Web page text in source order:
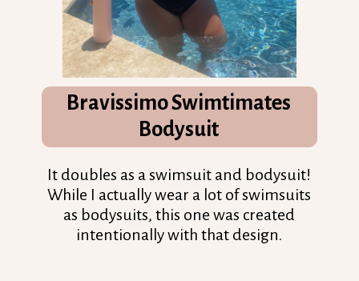
BravissimoSwimtimates
Bodysuit
It doubles as a swimsuit and bodysuit!
While I actually wear a lot of swimsuits
as bodysuits, this one was created
intentionally with that design.